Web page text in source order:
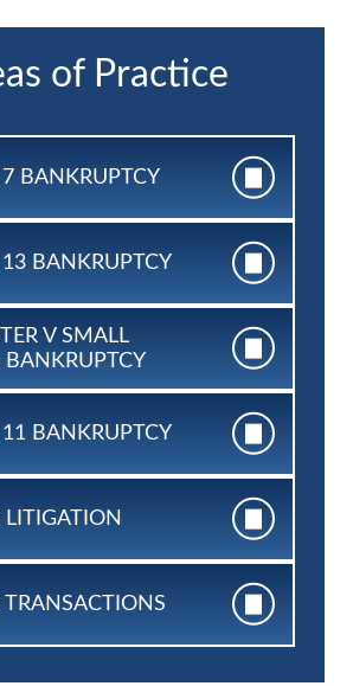
of Practice
BANKRUPTCY
13 BANKRUPTCY
V SMALL
BANKRUPTCY
11 BANKRUPTCY
LITIGATION
TRANSACTIONS